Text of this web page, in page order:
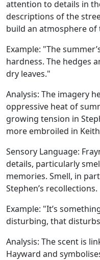
attention to details in
descriptions of the
build an atmosphere of
Example: "The
hardness. The hedges
dry leaves."
Analysis: The imagery
oppressive heat of
growing tension in
more embroiled in
Sensory Language:
details, particularly
memories. Smell, in
Stephen’s recollections.
Example: "It’s
disturbing, that
Analysis: The scent is
Hayward and